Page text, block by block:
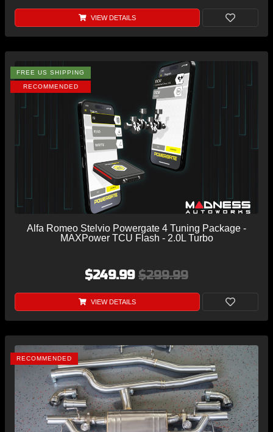
VIEW DETAILS
FREE US SHIPPING
RECOMMENDED
Alfa Romeo Stelvio Powergate 4 Tuning Package -
MAXPower TCU Flash - 2.0L Turbo
$249.99 $299.99
VIEW DETAILS
RECOMMENDED